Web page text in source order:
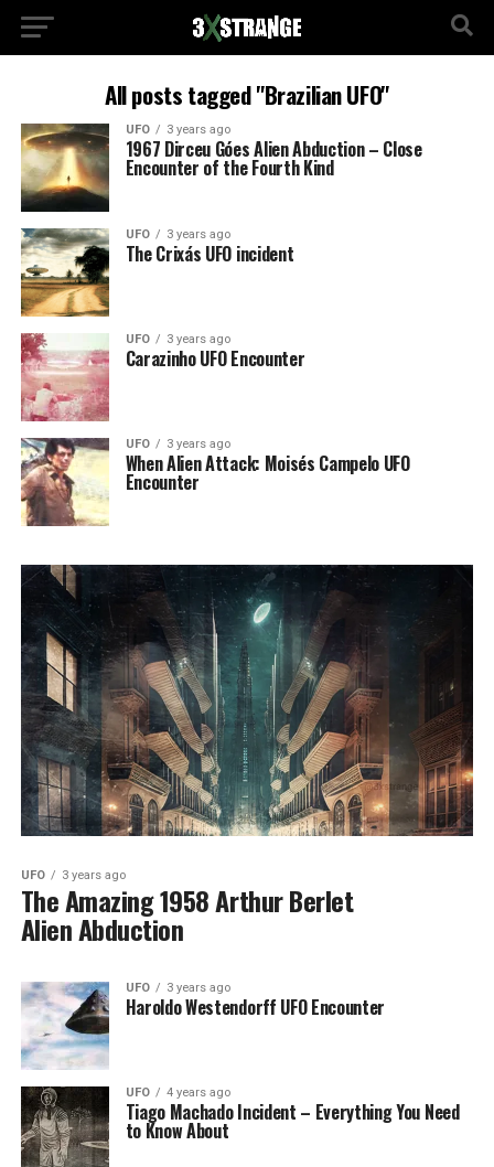
All posts tagged "Brazilian UFO"
UFO 3 years ago
1967 Dirceu Góes Alien Abduction – Close
Encounter of the Fourth Kind
UFO 3 years ago
The Crixás UFO incident
UFO 3 years ago
Carazinho UFO Encounter
UFO 3 years ago
When Alien Attack: Moisés Campelo UFO
Encounter
UFO 3 years ago
The Amazing 1958 Arthur Berlet
Alien Abduction
UFO 3 years ago
Haroldo Westendorff UFO Encounter
UFO 4 years ago
Tiago Machado Incident – Everything You Need
to Know About